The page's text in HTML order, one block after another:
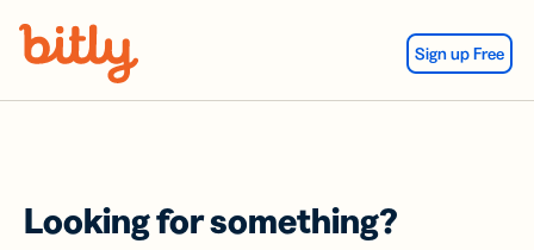
Sign up Free
Looking for something?